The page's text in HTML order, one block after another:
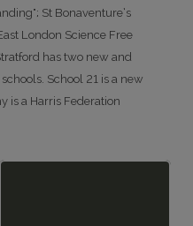
St Bonaventure’s
London Science Free
has two new and
School 21 is a new
is a Harris Federation